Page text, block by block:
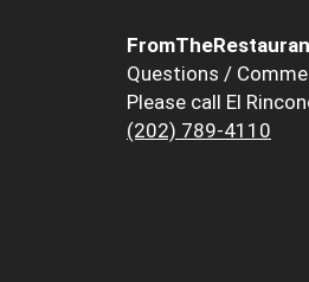
Questions /
Please call El
(202) 789-4110